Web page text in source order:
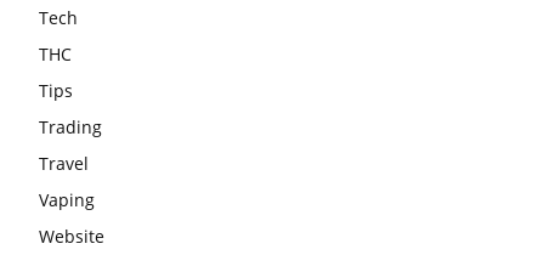
Tech
THC
Tips
Trading
Travel
Vaping
Website